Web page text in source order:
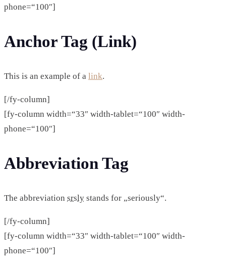
phone=“100″]
Anchor Tag (Link)
This is an example of a link.
[/fy-column]
[fy-column width=“33″ width-tablet=“100″ width-
phone=“100″]
Abbreviation Tag
The abbreviation srsly stands for „seriously“.
[/fy-column]
[fy-column width=“33″ width-tablet=“100″ width-
phone=“100″]